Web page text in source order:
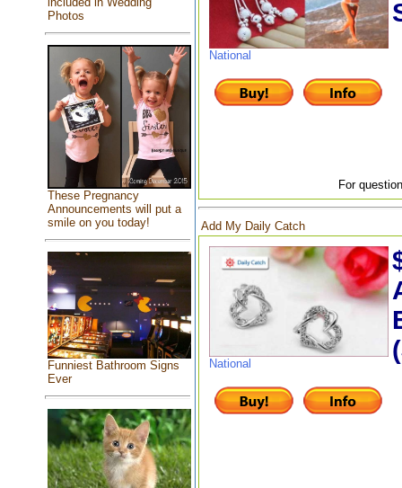
Photos
These Pregnancy
Announcements will put a
smile on you today!
Funniest Bathroom Signs
Ever
National
For
Add My Daily Catch
National